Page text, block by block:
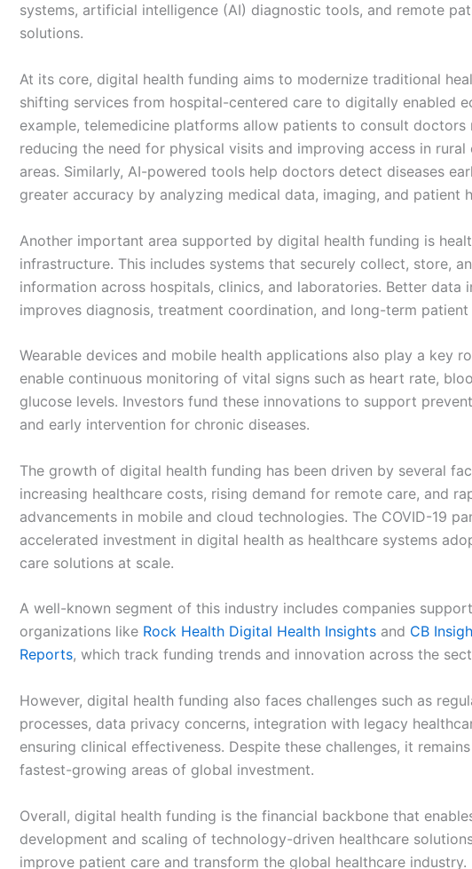
systems, artificial intelligence (AI) diagnostic tools, and remote
solutions.
At its core, digital health funding aims to modernize traditional
shifting services from hospital-centered care to digitally enabled
example, telemedicine platforms allow patients to consult doctors
reducing the need for physical visits and improving access in rural
areas. Similarly, AI-powered tools help doctors detect diseases
greater accuracy by analyzing medical data, imaging, and patient
Another important area supported by digital health funding is
infrastructure. This includes systems that securely collect, store,
information across hospitals, clinics, and laboratories. Better data
improves diagnosis, treatment coordination, and long-term patient
Wearable devices and mobile health applications also play a key
enable continuous monitoring of vital signs such as heart rate,
glucose levels. Investors fund these innovations to support
and early intervention for chronic diseases.
The growth of digital health funding has been driven by several
increasing healthcare costs, rising demand for remote care, and
advancements in mobile and cloud technologies. The COVID-19
accelerated investment in digital health as healthcare systems
care solutions at scale.
A well-known segment of this industry includes companies
organizations like Rock Health Digital Health Insights and CB
Reports, which track funding trends and innovation across the
However, digital health funding also faces challenges such as
processes, data privacy concerns, integration with legacy
ensuring clinical effectiveness. Despite these challenges, it
fastest-growing areas of global investment.
Overall, digital health funding is the financial backbone that
development and scaling of technology-driven healthcare
improve patient care and transform the global healthcare industry.